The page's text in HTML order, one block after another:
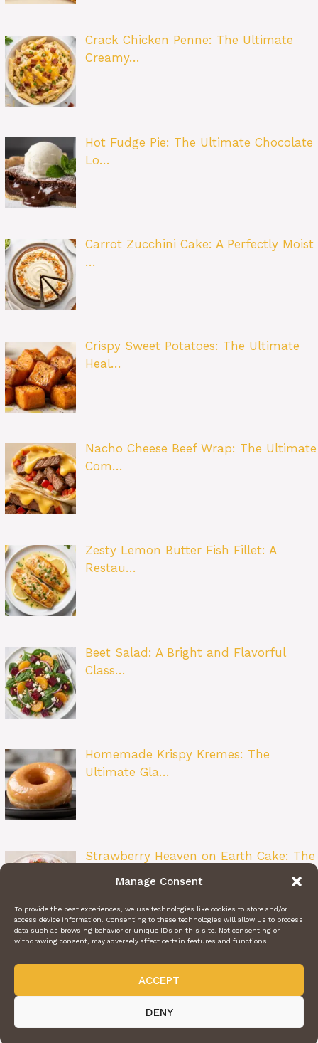
Manage Consent
To provide the best experiences, we use technologies like cookies to store and/or
access device information. Consenting to these technologies will allow us to process
data such as browsing behavior or unique IDs on this site. Not consenting or
withdrawing consent, may adversely affect certain features and functions.
ACCEPT
DENY
Crack Chicken Penne: The Ultimate
Creamy…
Hot Fudge Pie: The Ultimate Chocolate
Lo…
Carrot Zucchini Cake: A Perfectly Moist
…
Crispy Sweet Potatoes: The Ultimate
Heal…
Nacho Cheese Beef Wrap: The Ultimate
Com…
Zesty Lemon Butter Fish Fillet: A
Restau…
Beet Salad: A Bright and Flavorful
Class…
Homemade Krispy Kremes: The
Ultimate Gla…
Strawberry Heaven on Earth Cake: The
PRIVACY POLICY
@2024 | DAILY RECIPE HAVEN | © ALL RIGHTS RESERVED
Videos